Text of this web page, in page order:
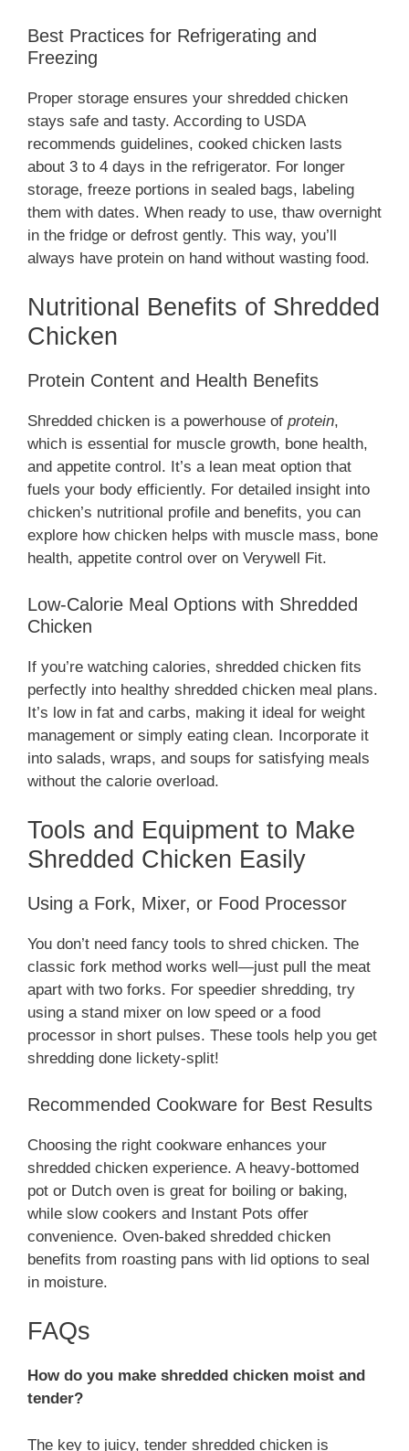
Best Practices for Refrigerating and
Freezing
Proper storage ensures your shredded chicken
stays safe and tasty. According to USDA
recommends guidelines, cooked chicken lasts
about 3 to 4 days in the refrigerator. For longer
storage, freeze portions in sealed bags, labeling
them with dates. When ready to use, thaw overnight
in the fridge or defrost gently. This way, you’ll
always have protein on hand without wasting food.
Nutritional Benefits of Shredded
Chicken
Protein Content and Health Benefits
Shredded chicken is a powerhouse of protein,
which is essential for muscle growth, bone health,
and appetite control. It’s a lean meat option that
fuels your body efficiently. For detailed insight into
chicken’s nutritional profile and benefits, you can
explore how chicken helps with muscle mass, bone
health, appetite control over on Verywell Fit.
Low-Calorie Meal Options with Shredded
Chicken
If you’re watching calories, shredded chicken fits
perfectly into healthy shredded chicken meal plans.
It’s low in fat and carbs, making it ideal for weight
management or simply eating clean. Incorporate it
into salads, wraps, and soups for satisfying meals
without the calorie overload.
Tools and Equipment to Make
Shredded Chicken Easily
Using a Fork, Mixer, or Food Processor
You don’t need fancy tools to shred chicken. The
classic fork method works well—just pull the meat
apart with two forks. For speedier shredding, try
using a stand mixer on low speed or a food
processor in short pulses. These tools help you get
shredding done lickety-split!
Recommended Cookware for Best Results
Choosing the right cookware enhances your
shredded chicken experience. A heavy-bottomed
pot or Dutch oven is great for boiling or baking,
while slow cookers and Instant Pots offer
convenience. Oven-baked shredded chicken
benefits from roasting pans with lid options to seal
in moisture.
FAQs
How do you make shredded chicken moist and
tender?
The key to juicy, tender shredded chicken is